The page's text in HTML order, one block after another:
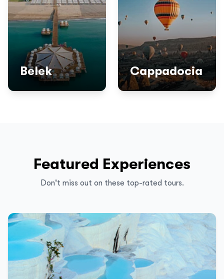
Belek Cappadocia
Featured Experiences
Don't miss out on these top-rated tours.